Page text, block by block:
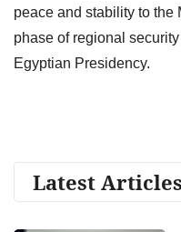
peace and stability to the
phase of regional
Egyptian Presidency.
Latest Articles